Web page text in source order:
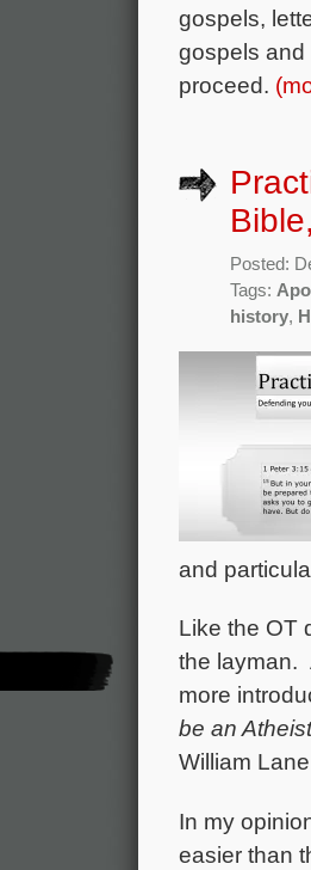
gospels,
gospels
proceed.
Posted:
Tags:
history,
and
Like the OT
the layman.
more
be an Atheist
William
In my
easier than